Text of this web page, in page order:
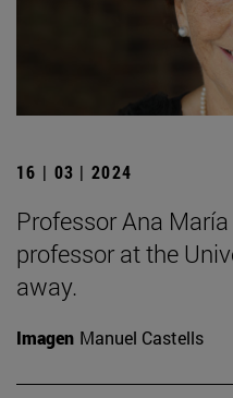
16 | 03 | 2024
Professor Ana
professor at the
away.
Imagen Manuel Castells